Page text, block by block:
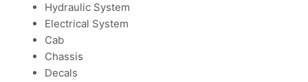
Hydraulic System
Electrical System
Cab
Chassis
Decals